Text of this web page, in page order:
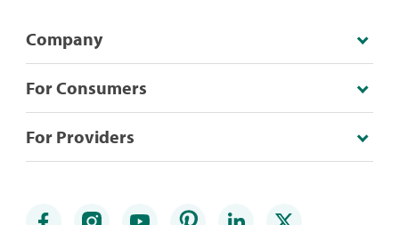
Company
For Consumers
For Providers